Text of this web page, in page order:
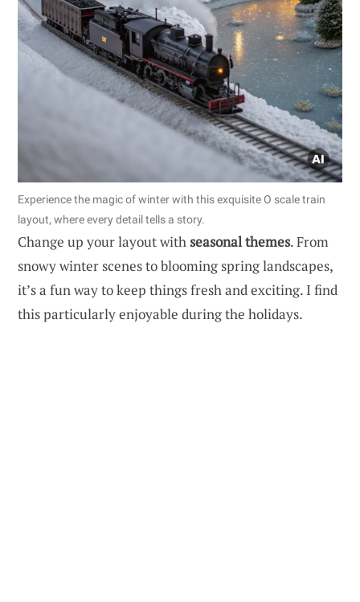
Experience the magic of winter with this exquisite O scale train
layout, where every detail tells a story.
Change up your layout withseasonal themes. From
snowy winter scenes to blooming spring landscapes,
it’s a fun way to keep things fresh and exciting. I find
this particularly enjoyable during the holidays.